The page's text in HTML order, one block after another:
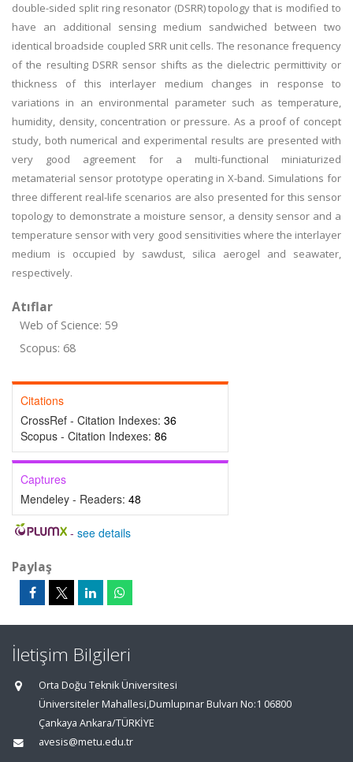
double-sided split ring resonator (DSRR) topology that is modified to
have an additional sensing medium sandwiched between two
identical broadside coupled SRR unit cells. The resonance frequency
of the resulting DSRR sensor shifts as the dielectric permittivity or
thickness of this interlayer medium changes in response to
variations in an environmental parameter such as temperature,
humidity, density, concentration or pressure. As a proof of concept
study, both numerical and experimental results are presented with
very good agreement for a multi-functional miniaturized
metamaterial sensor prototype operating in X-band. Simulations for
three different real-life scenarios are also presented for this sensor
topology to demonstrate a moisture sensor, a density sensor and a
temperature sensor with very good sensitivities where the interlayer
medium is occupied by sawdust, silica aerogel and seawater,
respectively.
Atıflar
Web of Science: 59
Scopus: 68
Citations
CrossRef - Citation Indexes: 36
Scopus - Citation Indexes: 86
Captures
Mendeley - Readers: 48
- see details
Paylaş
İletişim Bilgileri
Orta Doğu Teknik Üniversitesi
Üniversiteler Mahallesi,Dumlupınar Bulvarı No:1 06800
Çankaya Ankara/TÜRKİYE
avesis@metu.edu.tr